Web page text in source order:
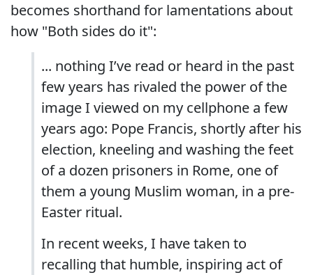
becomes shorthand for lamentations about
how "Both sides do it":
... nothing I’ve read or heard in the past
few years has rivaled the power of the
image I viewed on my cellphone a few
years ago: Pope Francis, shortly after his
election, kneeling and washing the feet
of a dozen prisoners in Rome, one of
them a young Muslim woman, in a pre-
Easter ritual.
In recent weeks, I have taken to
recalling that humble, inspiring act of